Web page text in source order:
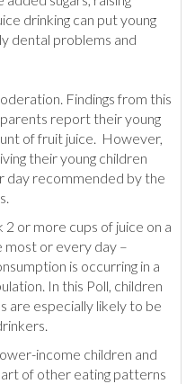
drinking can put young
dental problems and
Findings from this
report their young
of fruit juice. However,
their young children
day recommended by the
or more cups of juice on a
most or every day –
is occurring in a
In this Poll, children
are especially likely to be
income children and
of other eating patterns